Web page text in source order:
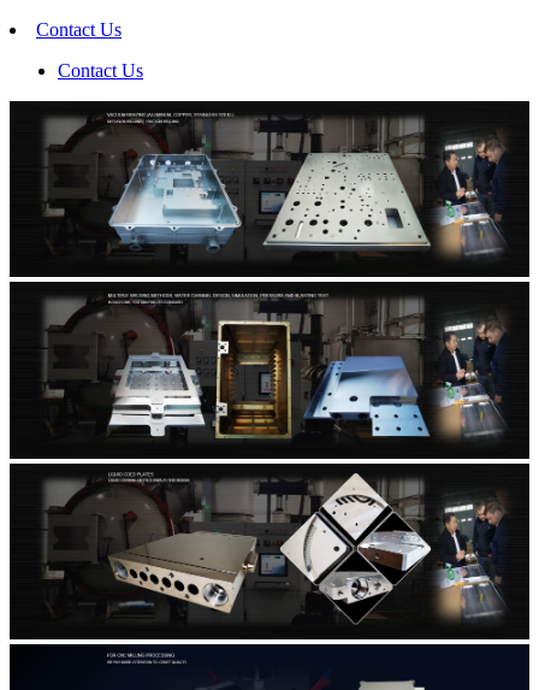
Contact Us
Contact Us